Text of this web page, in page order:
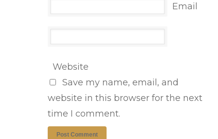
Email
Website
Save my name, email, and
website in this browser for the next
time I comment.